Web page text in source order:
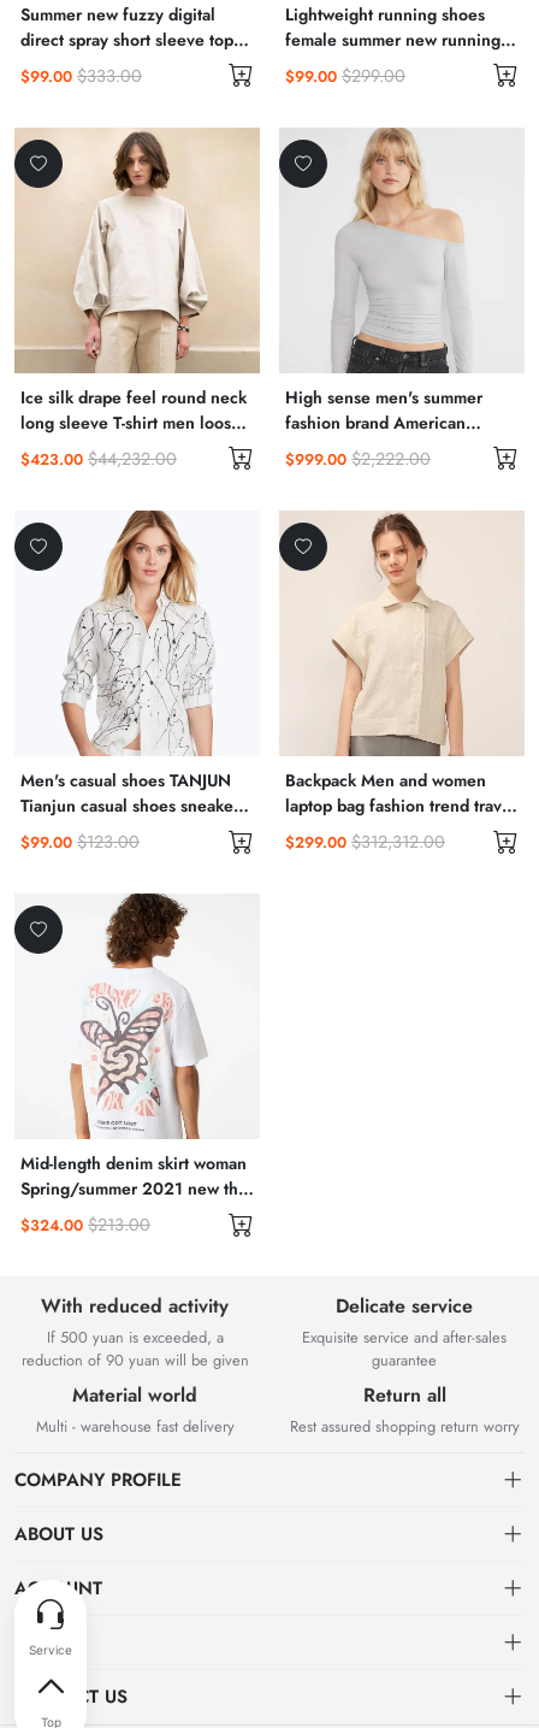
Summer new fuzzy digital
direct spray short sleeve top
men's pair of cotton T-shirt
Instagram trend
$99.00 $333.00
Lightweight running shoes
female summer new running
shoes shock absorption soft
bottom
$99.00 $299.00
Ice silk drape feel round neck
long sleeve T-shirt men loose
thin senior sense
$423.00 $44,232.00
High sense men's summer
fashion brand American
vintage short sleeve T-shirt
men
$999.00 $2,222.00
Men's casual shoes TANJUN
Tianjun casual shoes sneakers
812654
$99.00 $123.00
Backpack Men and women
laptop bag fashion trend travel
backpack
$299.00 $312,312.00
Mid-length denim skirt woman
Spring/summer 2021 new thin
high waisted slit hip wrap skirt
A-line skirt
$324.00 $213.00
With reduced activity
If 500 yuan is exceeded, a
reduction of 90 yuan will be given
Delicate service
Exquisite service and after-sales
guarantee
Material world
Multi - warehouse fast delivery
Return all
Rest assured shopping return worry
COMPANY PROFILE
Chengdu Guangda Network Technology Co., Ltd. is a high-tech
enterprise mainly engaged in Internet development. The company was
ABOUT US
About us
Distribution information
Order
ACCOUNT
Dashboard
Order
OTHER
Brand List
CONTACT US